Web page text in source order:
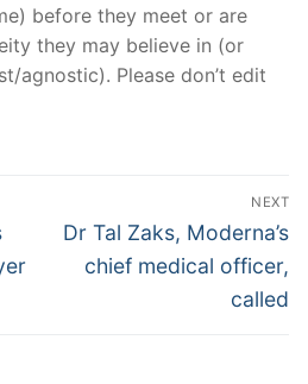
before they meet or are
they may believe in (or
agnostic). Please don’t edit
NEXT
Next
post:
Dr Tal Zaks, Moderna’s
chief medical officer,
called